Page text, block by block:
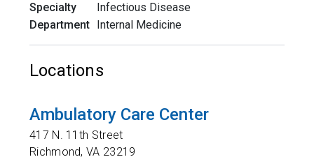
Specialty
Infectious Disease
Department Internal Medicine
Locations
Ambulatory Care Center
417 N. 11th Street
Richmond,VA 23219